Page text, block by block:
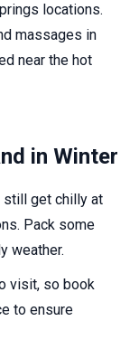
locations.
massages in
near the hot
in Winter
still get chilly at
Pack some
weather.
visit, so book
to ensure